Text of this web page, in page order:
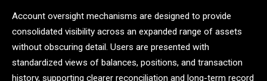
Account oversight mechanisms are designed to provide
consolidated visibility across an expanded range of assets
without obscuring detail. Users are presented with
standardized views of balances, positions, and transaction
history, supporting clearer reconciliation and long-term record